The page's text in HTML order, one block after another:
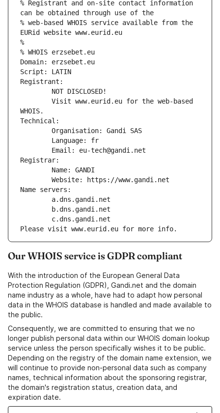
% Registrant and on-site contact information
can be obtained through use of the
% web-based WHOIS service available from the
EURid website www.eurid.eu
%
% WHOIS erzsebet.eu
Domain: erzsebet.eu
Script: LATIN
Registrant:
        NOT DISCLOSED!
WHOIS.
Technical:
        Organisation: Gandi SAS
        Language: fr
        Email: eu-tech@gandi.net
Registrar:
        Name: GANDI
        Website: https://www.gandi.net
Name servers:
        a.dns.gandi.net
        b.dns.gandi.net
        c.dns.gandi.net
Please visit www.eurid.eu for more info.
Our WHOIS service is GDPR compliant
With the introduction of the European General Data
Protection Regulation (GDPR), Gandi.net and the domain
name industry as a whole, have had to adapt how personal
data in the WHOIS database is handled and made available to
the public.
Consequently, we are committed to ensuring that we no
longer publish personal data within our WHOIS domain lookup
service unless the person specifically wishes it to be public.
Depending on the registry of the domain name extension, we
will continue to provide non-personal data such as company
names, technical information about the sponsoring registrar,
the domain's registration status, creation data, and
expiration date.